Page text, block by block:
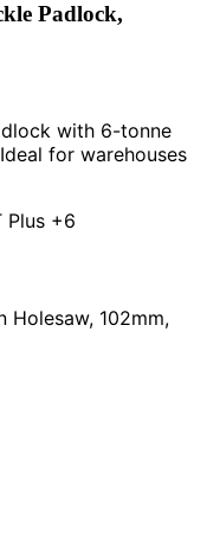
Padlock,
with 6-tonne
for warehouses
Plus +6
Holesaw, 102mm,